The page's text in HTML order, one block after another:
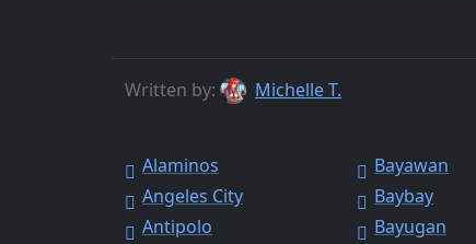
Written by: Michelle T.
Alaminos
Angeles City
Antipolo
Bayawan
Baybay
Bayugan